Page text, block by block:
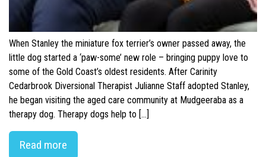
When Stanley the miniature fox terrier’s owner passed away, the
little dog started a ‘paw-some’ new role – bringing puppy love to
some of the Gold Coast’s oldest residents. After Carinity
Cedarbrook Diversional Therapist Julianne Staff adopted Stanley,
he began visiting the aged care community at Mudgeeraba as a
therapy dog. Therapy dogs help to […]
Read more